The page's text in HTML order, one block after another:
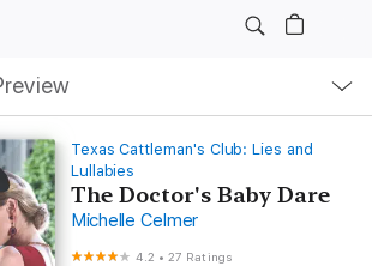
Texas Cattleman's Club: Lies and
Lullabies
The Doctor's Baby Dare
Michelle Celmer
4.2 •27 Ratings